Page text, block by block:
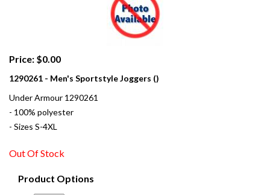
Price: $0.00
1290261 - Men's Sportstyle Joggers ()
Under Armour 1290261
- 100% polyester
- Sizes S-4XL
Out Of Stock
Product Options